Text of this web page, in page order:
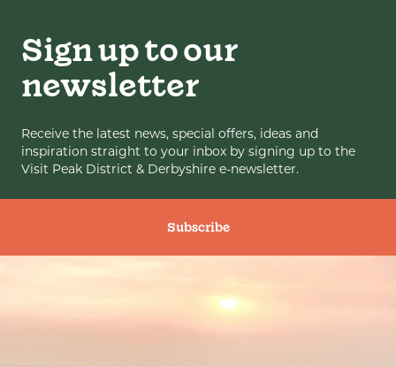
Sign up to our
newsletter
Receive the latest news, special offers, ideas and
inspiration straight to your inbox by signing up to the
Visit Peak District & Derbyshire e-newsletter.
Subscribe